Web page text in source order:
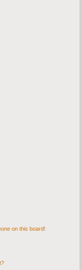
on this board!